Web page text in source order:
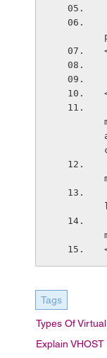
Tags
Types Of
Explain VHOST